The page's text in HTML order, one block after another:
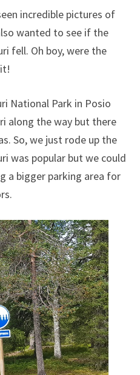
incredible pictures of
wanted to see if the
fell. Oh boy, were the
National Park in Posio
along the way but there
So, we just rode up the
was popular but we could
a bigger parking area for